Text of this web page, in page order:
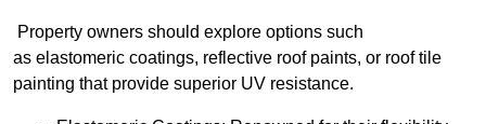
Property owners should explore options such
as elastomeric coatings, reflective roof paints, or roof tile
painting that provide superior UV resistance.